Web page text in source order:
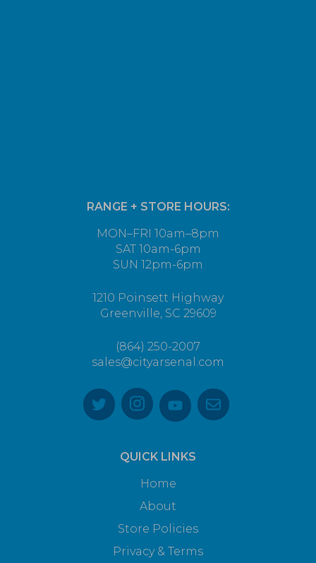
RANGE + STORE HOURS:
MON–FRI 10am–8pm
SAT 10am-6pm
SUN 12pm-6pm
1210 Poinsett Highway
Greenville, SC 29609
(864) 250-2007
sales@cityarsenal.com
QUICK LINKS
Home
About
Store Policies
Privacy & Terms